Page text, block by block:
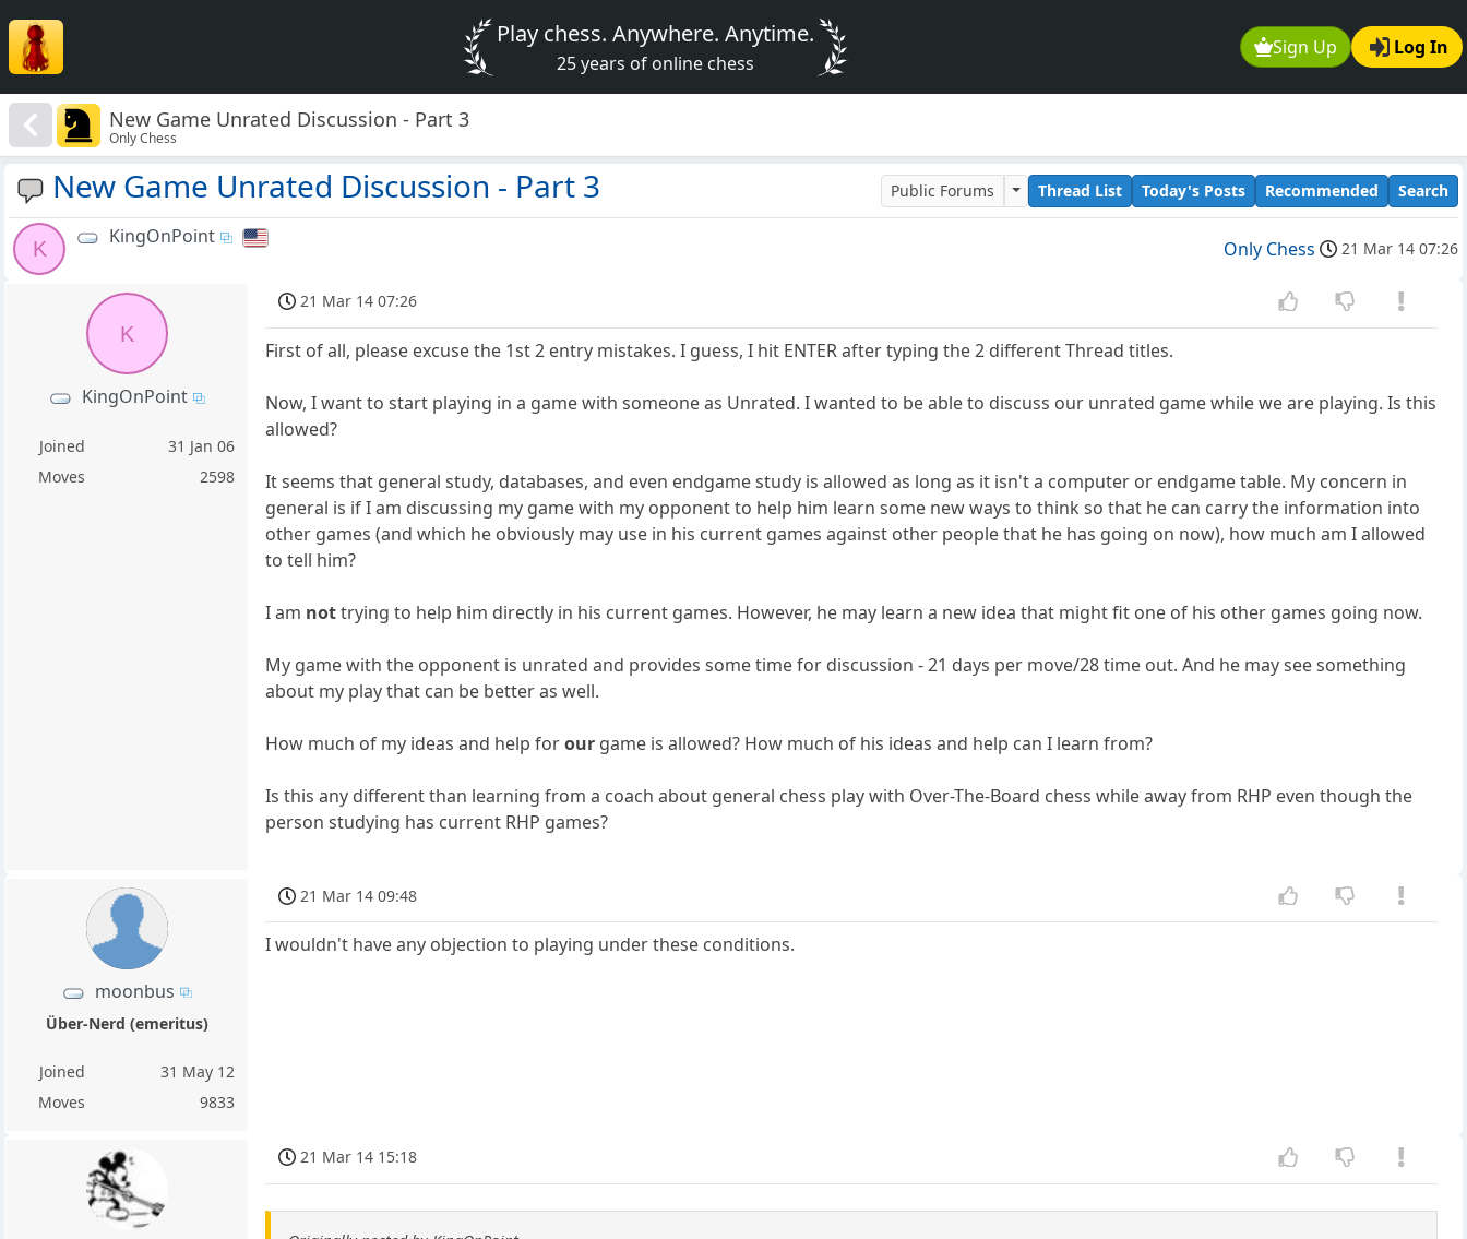
Sign Up Log In
Play chess. Anywhere. Anytime.
25 years of online chess
New Game Unrated Discussion - Part 3
Only Chess
New Game Unrated Discussion - Part 3 Public Forums Thread List Today's Posts Recommended Search
K
KingOnPoint
Only Chess 21 Mar 14 07:26
K
KingOnPoint
Joined
31 Jan 06
Moves
2598
21 Mar 14 07:26
First of all, please excuse the 1st 2 entry mistakes. I guess, I hit ENTER after typing the 2 different Thread titles.
Now, I want to start playing in a game with someone as Unrated. I wanted to be able to discuss our unrated game while we are playing. Is this
allowed?
It seems that general study, databases, and even endgame study is allowed as long as it isn't a computer or endgame table. My concern in
general is if I am discussing my game with my opponent to help him learn some new ways to think so that he can carry the information into
other games (and which he obviously may use in his current games against other people that he has going on now), how much am I allowed
to tell him?
I am nottrying to help him directly in his current games. However, he may learn a new idea that might fit one of his other games going now.
My game with the opponent is unrated and provides some time for discussion - 21 days per move/28 time out. And he may see something
about my play that can be better as well.
How much of my ideas and help forour game is allowed? How much of his ideas and help can I learn from?
Is this any different than learning from a coach about general chess play with Over-The-Board chess while away from RHP even though the
person studying has current RHP games?
moonbus
Über-Nerd (emeritus)
Joined
31 May 12
Moves
9833
21 Mar 14 09:48
I wouldn't have any objection to playing under these conditions.
21 Mar 14 15:18